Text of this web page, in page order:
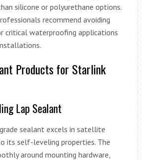
silicone or polyurethane options.
recommend avoiding
critical waterproofing applications
Products for Starlink
Lap Sealant
sealant excels in satellite
its self-leveling properties. The
around mounting hardware,